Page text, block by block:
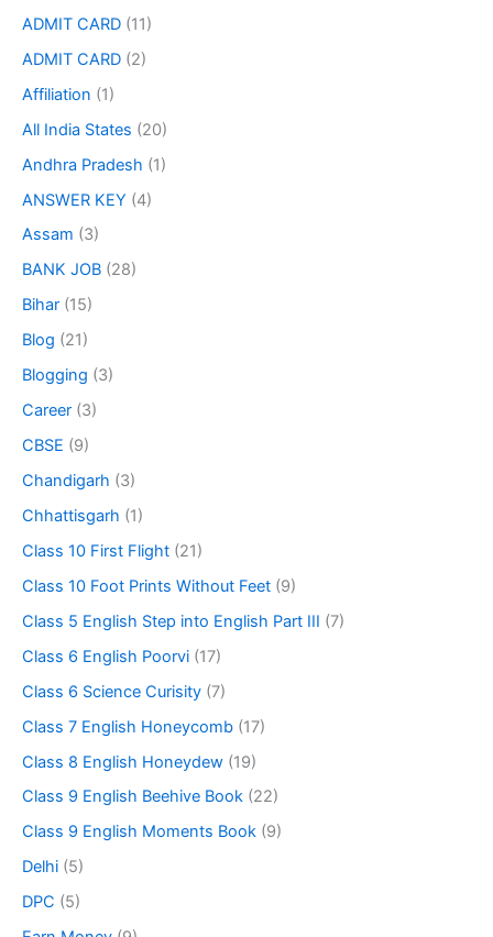
ADMIT CARD (11)
ADMIT CARD (2)
Affiliation (1)
All India States (20)
Andhra Pradesh (1)
ANSWER KEY (4)
Assam (3)
BANK JOB (28)
Bihar (15)
Blog (21)
Blogging (3)
Career (3)
CBSE (9)
Chandigarh (3)
Chhattisgarh (1)
Class 10 First Flight (21)
Class 10 Foot Prints Without Feet (9)
Class 5 English Step into English Part III (7)
Class 6 English Poorvi (17)
Class 6 Science Curisity (7)
Class 7 English Honeycomb (17)
Class 8 English Honeydew (19)
Class 9 English Beehive Book (22)
Class 9 English Moments Book (9)
Delhi (5)
DPC (5)